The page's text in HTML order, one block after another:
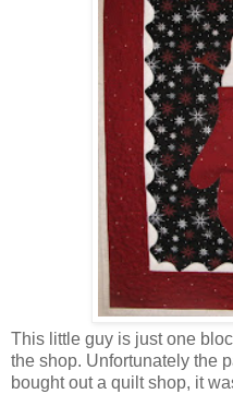
This little guy is just one
the shop. Unfortunately the
bought out a quilt shop, it